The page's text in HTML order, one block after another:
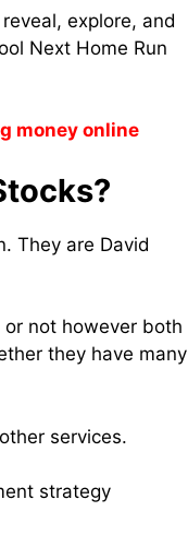
explore, and
Next Home Run
money online
They are David
not however both
they have many
services.
strategy